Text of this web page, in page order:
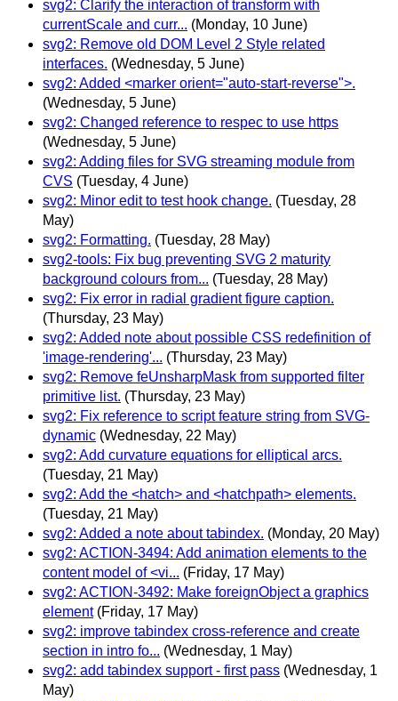
svg2: Clarify the interaction of transform with
currentScale and curr... (Monday, 10 June)
svg2: Remove old DOM Level 2 Style related
interfaces. (Wednesday, 5 June)
svg2: Added <marker orient="auto-start-reverse">.
(Wednesday, 5 June)
svg2: Changed reference to respec to use https
(Wednesday, 5 June)
svg2: Adding files for SVG streaming module from
CVS (Tuesday, 4 June)
svg2: Minor edit to test hook change. (Tuesday, 28
May)
svg2: Formatting. (Tuesday, 28 May)
svg2-tools: Fix bug preventing SVG 2 maturity
background colours from... (Tuesday, 28 May)
svg2: Fix error in radial gradient figure caption.
(Thursday, 23 May)
svg2: Added note about possible CSS redefinition of
'image-rendering'... (Thursday, 23 May)
svg2: Remove feUnsharpMask from supported filter
primitive list. (Thursday, 23 May)
svg2: Fix reference to script feature string from SVG-
dynamic (Wednesday, 22 May)
svg2: Add curvature equations for elliptical arcs.
(Tuesday, 21 May)
svg2: Add the <hatch> and <hatchpath> elements.
(Tuesday, 21 May)
svg2: Added a note about tabindex. (Monday, 20 May)
svg2: ACTION-3494: Add animation elements to the
content model of <vi... (Friday, 17 May)
svg2: ACTION-3492: Make foreignObject a graphics
element (Friday, 17 May)
svg2: improve tabindex cross-reference and create
section in intro fo... (Wednesday, 1 May)
svg2: add tabindex support - first pass (Wednesday, 1
May)